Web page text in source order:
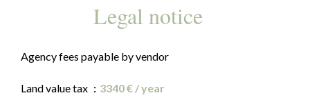
Legal notice
Agency fees payable by vendor
Land value tax 3340 € / year